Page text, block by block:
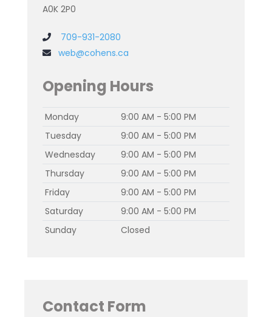
A0K 2P0
709-931-2080
web@cohens.ca
Opening Hours
Monday
9:00 AM - 5:00 PM
Tuesday
9:00 AM - 5:00 PM
Wednesday
9:00 AM - 5:00 PM
Thursday
9:00 AM - 5:00 PM
Friday
9:00 AM - 5:00 PM
Saturday
9:00 AM - 5:00 PM
Sunday
Closed
Contact Form